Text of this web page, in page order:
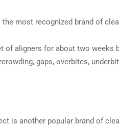
the most recognized brand of
of aligners for about two
gaps, overbites,
is another popular brand of